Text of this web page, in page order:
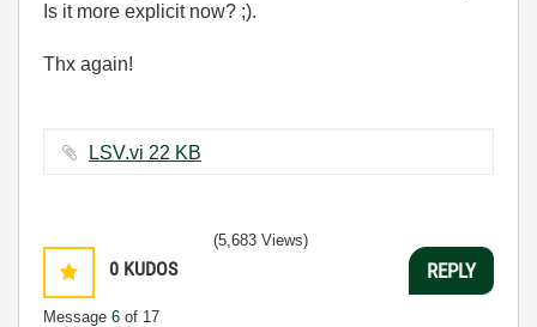
Is it more explicit now? ;).
Thx again!
LSV.vi ‏22 KB
0 KUDOS
Message 6 of 17
(5,683 Views)
REPLY